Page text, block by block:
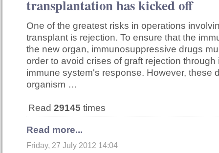
transplantation has kicked off
One of the greatest risks in operations
transplant is rejection. To ensure that the
the new organ, immunosuppressive drugs
order to avoid crises of graft rejection through
immune system's response. However, these
organism …
Read 29145 times
Read more...
Friday, 27 July 2012 14:04